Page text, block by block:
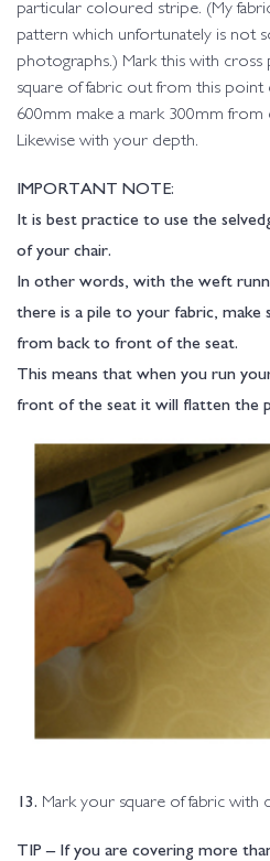
particular coloured stripe. (My
pattern which unfortunately is not
photographs.) Mark this with cross
square of fabric out from this point
600mm make a mark 300mm from
Likewise with your depth.
IMPORTANT NOTE:
It is best practice to use the
of your chair.
In other words, with the weft
there is a pile to your fabric,
from back to front of the seat.
This means that when you run
front of the seat it will flatten the
13. Mark your square of fabric with
TIP – If you are covering more